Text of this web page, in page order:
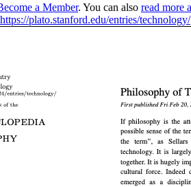
a Member. You can also read more
https://plato.stanford.edu/entries/technology/